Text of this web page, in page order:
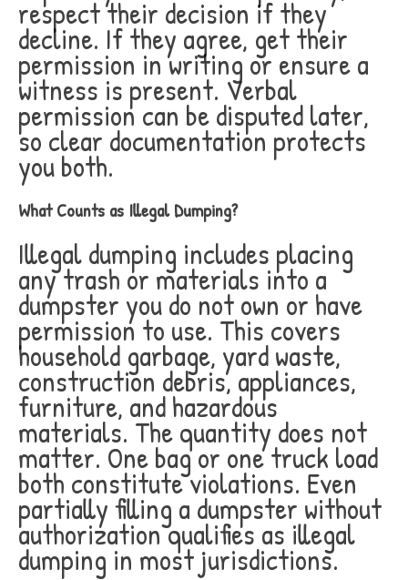
respect their decision if they
decline. If they agree, get their
permission in writing or ensure a
witness is present. Verbal
permission can be disputed later,
so clear documentation protects
you both.
What Counts as Illegal Dumping?
Illegal dumping includes placing
any trash or materials into a
dumpster you do not own or have
permission to use. This covers
household garbage, yard waste,
construction debris, appliances,
furniture, and hazardous
materials. The quantity does not
matter. One bag or one truck load
both constitute violations. Even
partially filling a dumpster without
authorization qualifies as illegal
dumping in most jurisdictions.